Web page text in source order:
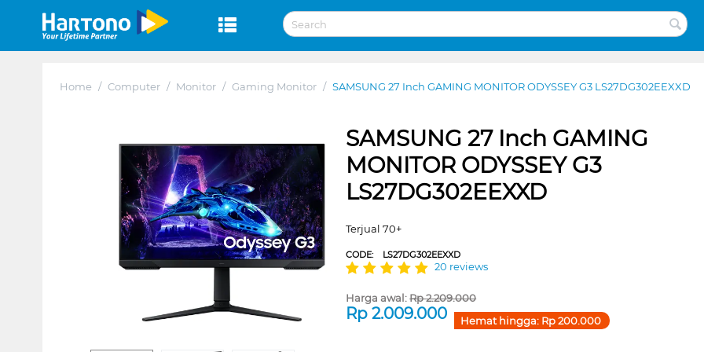
Home / Computer / Monitor / Gaming Monitor / SAMSUNG 27 Inch GAMING MONITOR ODYSSEY G3 LS27DG302EEXXD
SAMSUNG 27 Inch GAMING
MONITOR ODYSSEY G3
LS27DG302EEXXD
Terjual 70+
CODE: LS27DG302EEXXD
20 reviews
Harga awal:Rp2.209.000
Rp2.009.000 Hemat hingga: Rp200.000